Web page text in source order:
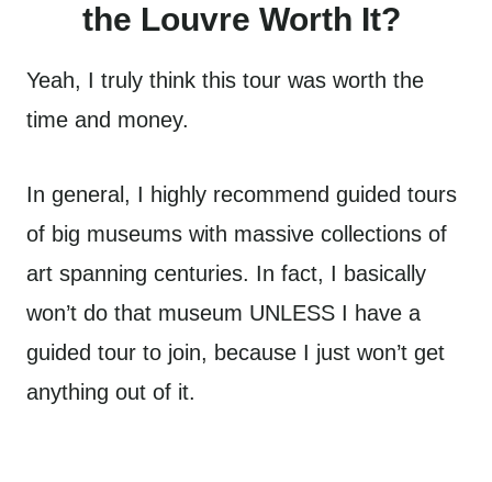
the Louvre Worth It?
Yeah, I truly think this tour was worth the
time and money.
In general, I highly recommend guided tours
of big museums with massive collections of
art spanning centuries. In fact, I basically
won’t do that museum UNLESS I have a
guided tour to join, because I just won’t get
anything out of it.